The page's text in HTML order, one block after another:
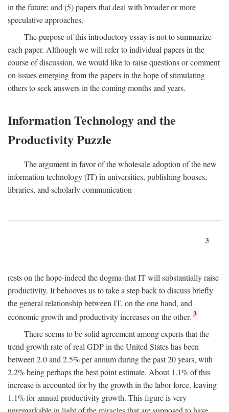
in the future; and (5) papers that deal with broader or more
speculative approaches.
The purpose of this introductory essay is not to summarize
each paper. Although we will refer to individual papers in the
course of discussion, we would like to raise questions or comment
on issues emerging from the papers in the hope of stimulating
others to seek answers in the coming months and years.
Information Technology and the
Productivity Puzzle
The argument in favor of the wholesale adoption of the new
information technology (IT) in universities, publishing houses,
libraries, and scholarly communication
3
rests on the hope-indeed the dogma-that IT will substantially raise
productivity. It behooves us to take a step back to discuss briefly
the general relationship between IT, on the one hand, and
economic growth and productivity increases on the other. 3
There seems to be solid agreement among experts that the
trend growth rate of real GDP in the United States has been
between 2.0 and 2.5% per annum during the past 20 years, with
2.2% being perhaps the best point estimate. About 1.1% of this
increase is accounted for by the growth in the labor force, leaving
1.1% for annual productivity growth. This figure is very